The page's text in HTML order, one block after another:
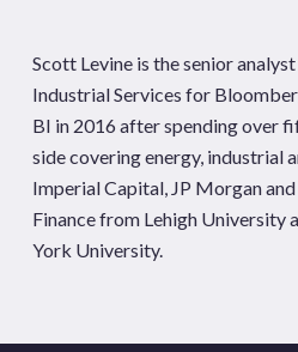
Scott Levine is the senior
Industrial Services for
BI in 2016 after spending over
side covering energy, industrial
Imperial Capital, JP Morgan and
Finance from Lehigh University
York University.